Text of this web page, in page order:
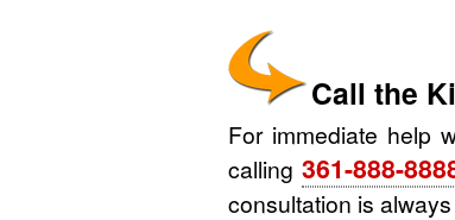
Call the
For immediate help
calling361-888-
consultation is